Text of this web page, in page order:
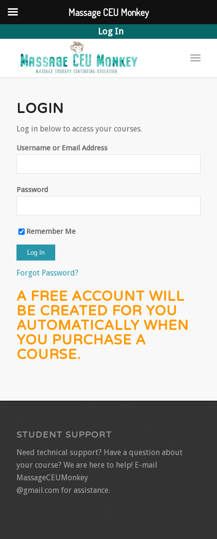
Log In
LOGIN
Log in below to access your courses.
Username or Email Address
Password
Remember Me
Forgot Password?
A FREE ACCOUNT WILL
BE CREATED FOR YOU
AUTOMATICALLY WHEN
YOU PURCHASE A
COURSE.
STUDENT SUPPORT
Need technical support? Have a question about
your course? We are here to help! E-mail
MassageCEUMonkey
@gmail.com for assistance.
Massage CEU Monkey